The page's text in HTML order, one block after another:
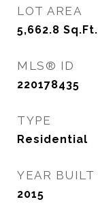
LOT AREA
5,662.8 Sq.Ft.
MLS® ID
220178435
TYPE
Residential
YEAR BUILT
2015